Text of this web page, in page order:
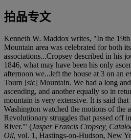
拍品专文
Kenneth W. Maddox writes, "In the 19th
Mountain area was celebrated for both
associations...Cropsey described in his
1846, what may have been his only
afternoon we...left the house at 3 on an
Tourn [sic] Mountain. We had a long
ascending, and another equally so in
mountain is very extensive. It is said that
Washington watched the motions of the
Revolutionary struggles that passed off
River.'" (Jasper Francis Cropsey,
Oil, vol. 1, Hastings-on-Hudson, New